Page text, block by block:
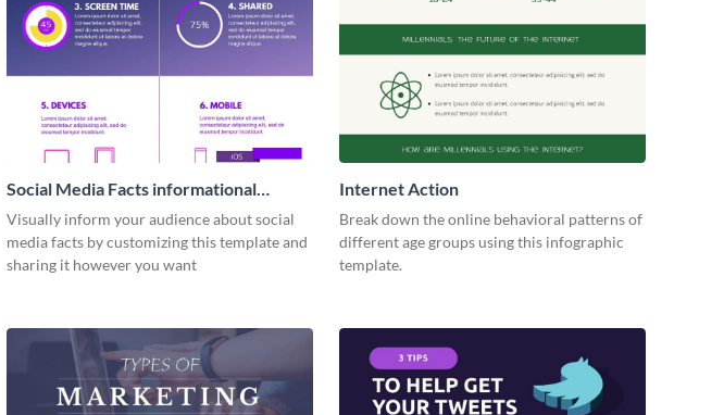
Social Media Facts informational
infographic
Visually inform your audience about social
media facts by customizing this template and
sharing it however you want
Internet Action
Break down the online behavioral patterns of
different age groups using this infographic
template.